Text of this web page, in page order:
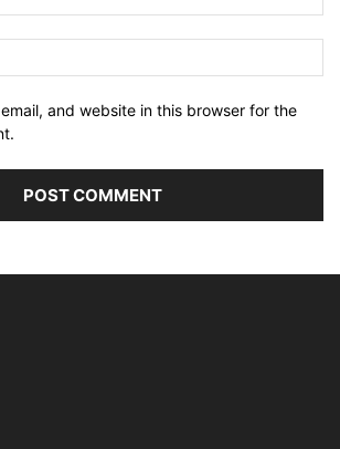
and website in this browser for the